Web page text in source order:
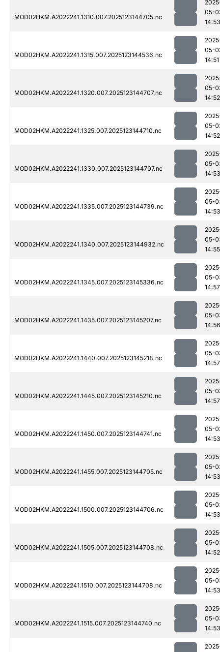
MOD02HKM.A2022241.1310.007.2025123144705.nc
05-
14:53
MOD02HKM.A2022241.1315.007.2025123144536.nc
05-
14:51
MOD02HKM.A2022241.1320.007.2025123144707.nc
05-
14:52
MOD02HKM.A2022241.1325.007.2025123144710.nc
05-
14:52
MOD02HKM.A2022241.1330.007.2025123144707.nc
05-
14:53
MOD02HKM.A2022241.1335.007.2025123144739.nc
05-
14:53
MOD02HKM.A2022241.1340.007.2025123144932.nc
05-
14:55
MOD02HKM.A2022241.1345.007.2025123145336.nc
05-
14:57
MOD02HKM.A2022241.1435.007.2025123145207.nc
05-
14:56
MOD02HKM.A2022241.1440.007.2025123145218.nc
05-
14:57
MOD02HKM.A2022241.1445.007.2025123145210.nc
05-
14:57
MOD02HKM.A2022241.1450.007.2025123144741.nc
05-
14:53
MOD02HKM.A2022241.1455.007.2025123144705.nc
05-
14:53
MOD02HKM.A2022241.1500.007.2025123144706.nc
05-
14:53
MOD02HKM.A2022241.1505.007.2025123144708.nc
05-
14:52
MOD02HKM.A2022241.1510.007.2025123144708.nc
05-
14:53
MOD02HKM.A2022241.1515.007.2025123144740.nc
05-
14:53